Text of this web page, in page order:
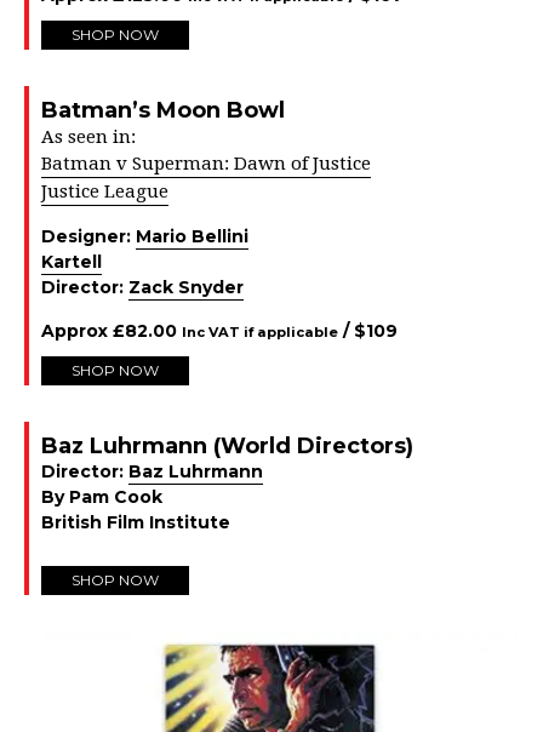
SHOP NOW
Batman’s Moon Bowl
As seen in:
Batman v Superman: Dawn of Justice
Justice League
Designer: Mario Bellini
Kartell
Director: Zack Snyder
Approx £82.00 Inc VAT if applicable / $109
SHOP NOW
Baz Luhrmann (World Directors)
Director: Baz Luhrmann
By Pam Cook
British Film Institute
SHOP NOW